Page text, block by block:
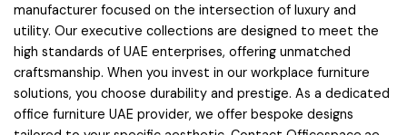
manufacturer focused on the intersection of luxury and
utility. Our executive collections are designed to meet the
high standards of UAE enterprises, offering unmatched
craftsmanship. When you invest in our workplace furniture
solutions, you choose durability and prestige. As a dedicated
office furniture UAE provider, we offer bespoke designs